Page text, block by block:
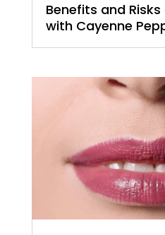
Benefits and
with Cayenne